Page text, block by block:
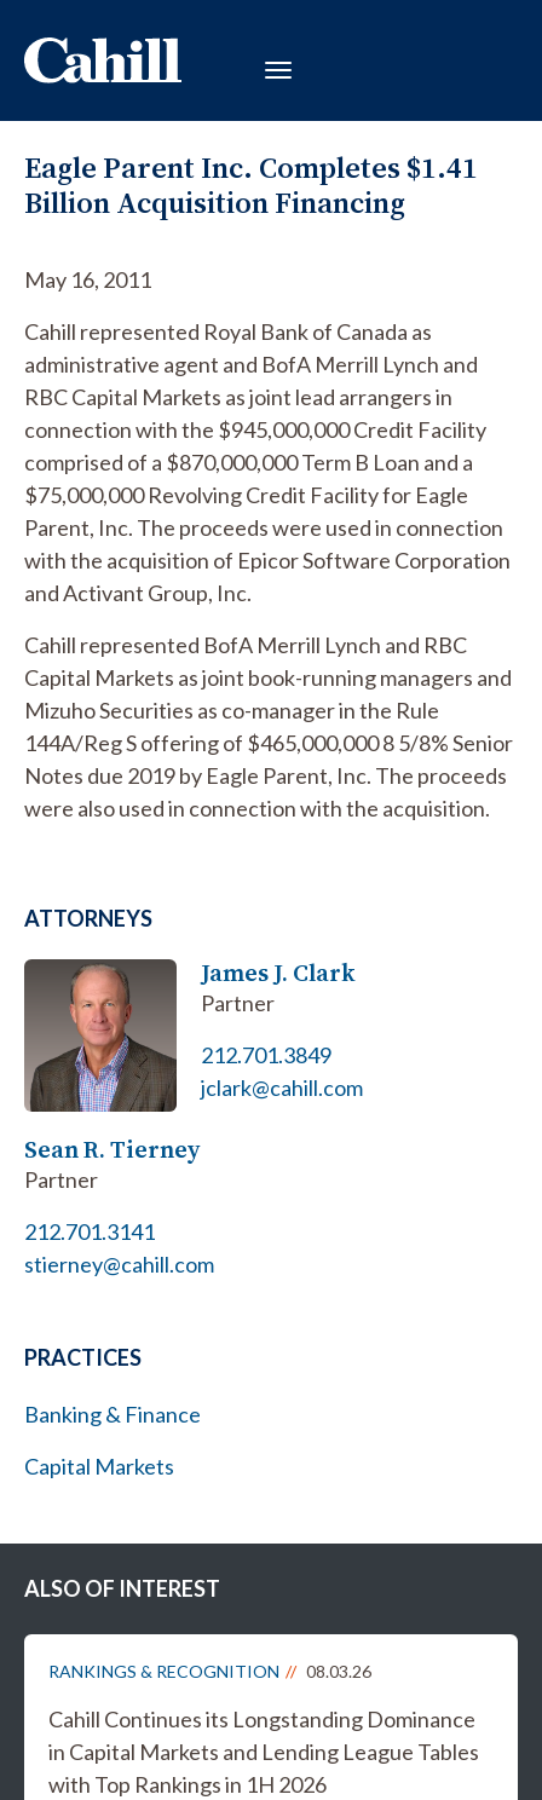
Eagle Parent Inc. Completes $1.41
Billion Acquisition Financing
May 16, 2011
Cahill represented Royal Bank of Canada as
administrative agent and BofA Merrill Lynch and
RBC Capital Markets as joint lead arrangers in
connection with the $945,000,000 Credit Facility
comprised of a $870,000,000 Term B Loan and a
$75,000,000 Revolving Credit Facility for Eagle
Parent, Inc. The proceeds were used in connection
with the acquisition of Epicor Software Corporation
and Activant Group, Inc.
Cahill represented BofA Merrill Lynch and RBC
Capital Markets as joint book-running managers and
Mizuho Securities as co-manager in the Rule
144A/Reg S offering of $465,000,000 8 5/8% Senior
Notes due 2019 by Eagle Parent, Inc. The proceeds
were also used in connection with the acquisition.
ATTORNEYS
James J. Clark
Partner
212.701.3849
jclark@cahill.com
Sean R. Tierney
Partner
212.701.3141
stierney@cahill.com
PRACTICES
Banking & Finance
Capital Markets
ALSO OF INTEREST
RANKINGS & RECOGNITION 08.03.26
Cahill Continues its Longstanding Dominance
in Capital Markets and Lending League Tables
with Top Rankings in 1H 2026